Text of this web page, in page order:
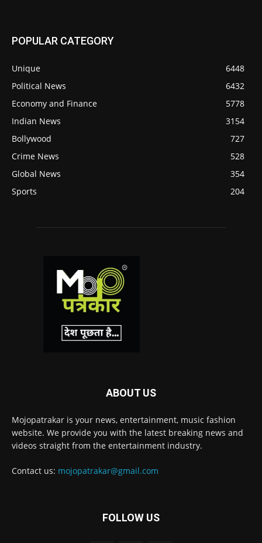
POPULAR CATEGORY
Unique
6448
Political News
6432
Economy and Finance
5778
Indian News
3154
Bollywood
727
Crime News
528
Global News
354
Sports
204
ABOUT US
Mojopatrakar is your news, entertainment, music fashion
website. We provide you with the latest breaking news and
videos straight from the entertainment industry.
Contact us: mojopatrakar@gmail.com
FOLLOW US